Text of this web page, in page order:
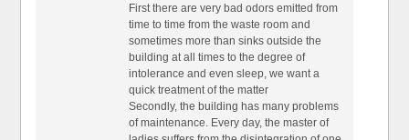
First there are very bad odors emitted from
time to time from the waste room and
sometimes more than sinks outside the
building at all times to the degree of
intolerance and even sleep, we want a
quick treatment of the matter
Secondly, the building has many problems
of maintenance. Every day, the master of